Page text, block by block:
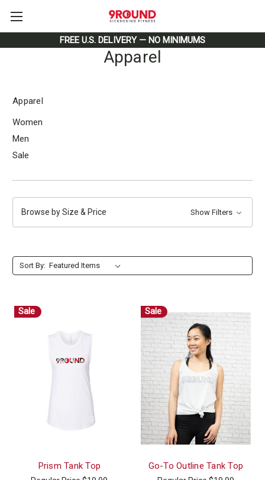
FREE U.S. DELIVERY — NO MINIMUMS
Apparel
Apparel
Women
Men
Sale
Browse by Size & Price Show Filters
Form section 4
Sort By:
Sale
Prism Tank Top
Sale
Go-To Outline Tank Top